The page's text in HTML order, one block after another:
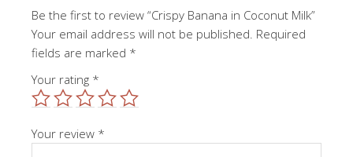
Be the first to review “Crispy Banana in Coconut Milk”
Your email address will not be published. Required
fields are marked *
Your rating *
Your review *